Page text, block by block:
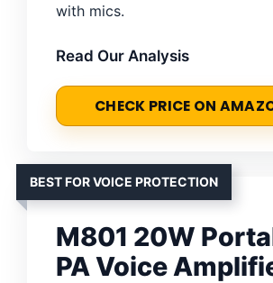
with mics.
Read Our Analysis
CHECK PRICE ON
BEST FOR VOICE PROTECTION
M801 20W
PA Voice